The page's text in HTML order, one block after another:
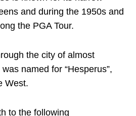
and during the 1950s and
the PGA Tour.
the city of almost
named for “Hesperus”,
West.
to the following